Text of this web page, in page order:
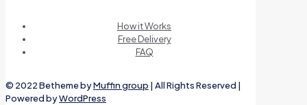
How it Works
Free Delivery
FAQ
© 2022 Betheme byMuffin group | All Rights Reserved |
Powered byWordPress